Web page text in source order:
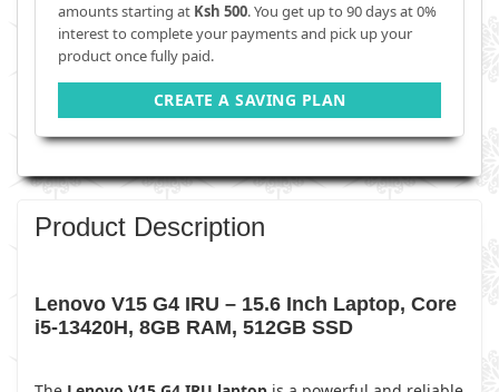
amounts starting at Ksh 500. You get up to 90 days at 0%
interest to complete your payments and pick up your
product once fully paid.
CREATE A SAVING PLAN
Product Description
Lenovo V15 G4 IRU – 15.6 Inch Laptop, Core
i5-13420H, 8GB RAM, 512GB SSD